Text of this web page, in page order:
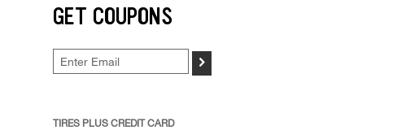
GET COUPONS
>
TIRES PLUS CREDIT CARD